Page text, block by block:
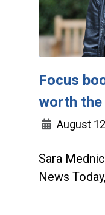
Focus
worth
August
Sara
News